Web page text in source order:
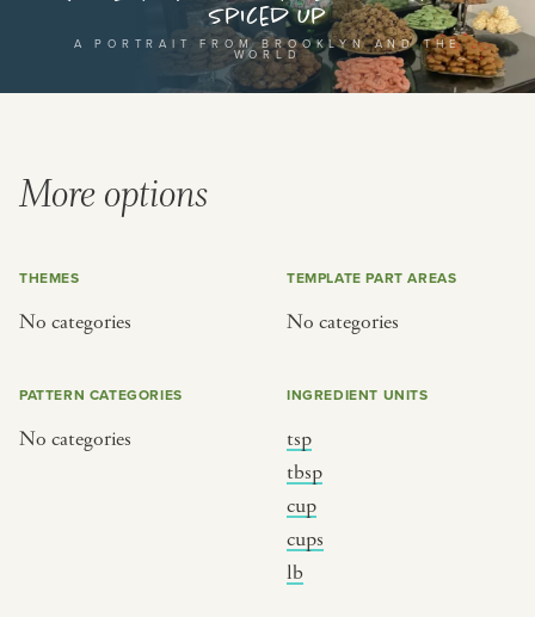
Spiced Up
A PORTRAIT FROM BROOKLYN AND THE
WORLD
More options
THEMES
No categories
TEMPLATE PART AREAS
No categories
PATTERN CATEGORIES
No categories
INGREDIENT UNITS
tsp
tbsp
cup
cups
lb
or
SEE THE MAP
indian
christmas
ramadan
korean new year
BY MUSICAL VIBE
jazz